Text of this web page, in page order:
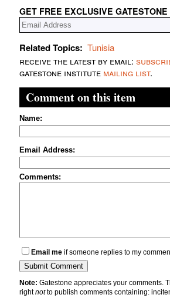
GET FREE EXCLUSIVE GATESTONE
Related Topics: Tunisia
receive the latest by email:
gatestone institute mailing list.
Comment on this item
Name:
Email Address:
Comments:
Email me if someone replies to my
Note: Gatestone appreciates your comments.
rightnotto publish comments containing: